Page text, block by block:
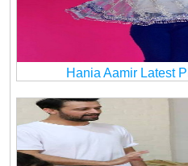
Hania Aamir Latest